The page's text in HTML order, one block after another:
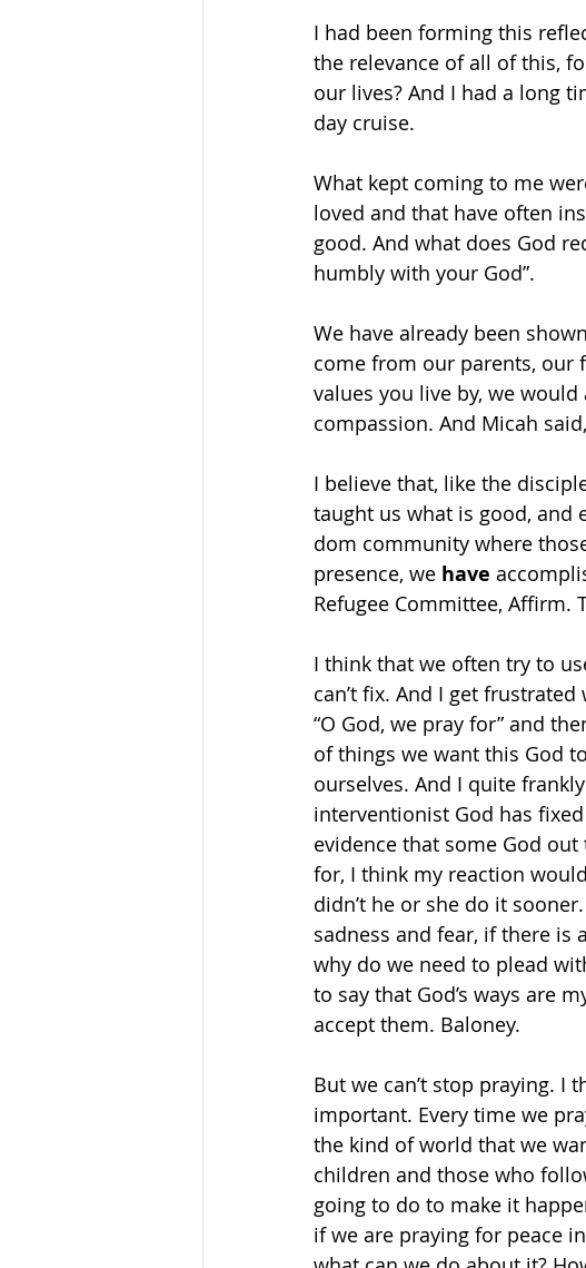
I had been forming this
the relevance of all of this,
our lives? And I had a long
day cruise.
What kept coming to me
loved and that have often
good. And what does God
humbly with your God”.
We have already been
come from our parents, our
values you live by, we
compassion. And Micah
I believe that, like the
taught us what is good, and
dom community where
presence, we have
Refugee Committee, Affirm.
I think that we often try to
can’t fix. And I get
“O God, we pray for” and
of things we want this God
ourselves. And I quite
interventionist God has
evidence that some God
for, I think my reaction
didn’t he or she do it
sadness and fear, if there is
why do we need to plead
to say that God’s ways are
accept them. Baloney.
But we can’t stop praying. I
important. Every time we
the kind of world that we
children and those who
going to do to make it
if we are praying for peace